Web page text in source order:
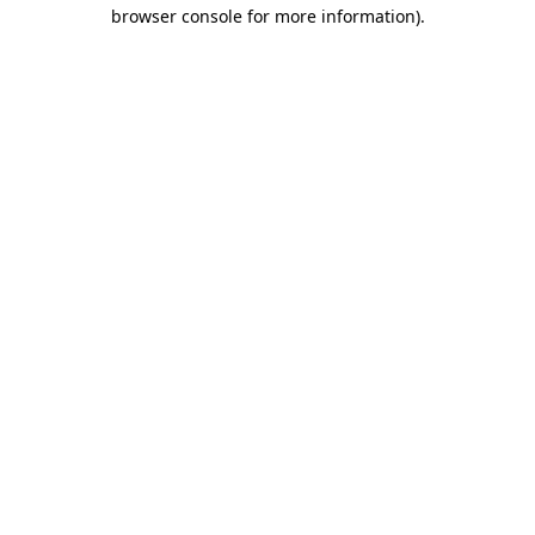
browser console for more information).